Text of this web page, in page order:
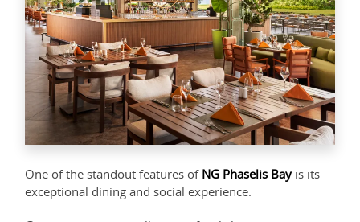
One of the standout features of NG Phaselis Bayis its
exceptional dining and social experience.